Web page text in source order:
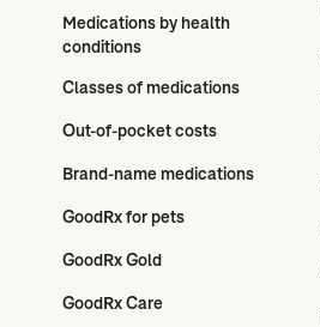
Medications by health
conditions
Classes of medications
Out-of-pocket costs
Brand-name medications
GoodRx for pets
GoodRx Gold
GoodRx Care